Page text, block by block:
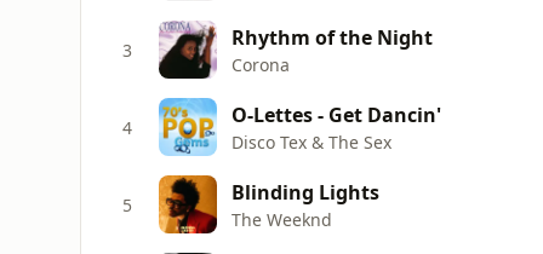
3 Rhythm of the Night
Corona
4 O-Lettes - Get Dancin'
Disco Tex & The Sex
5 Blinding Lights
The Weeknd